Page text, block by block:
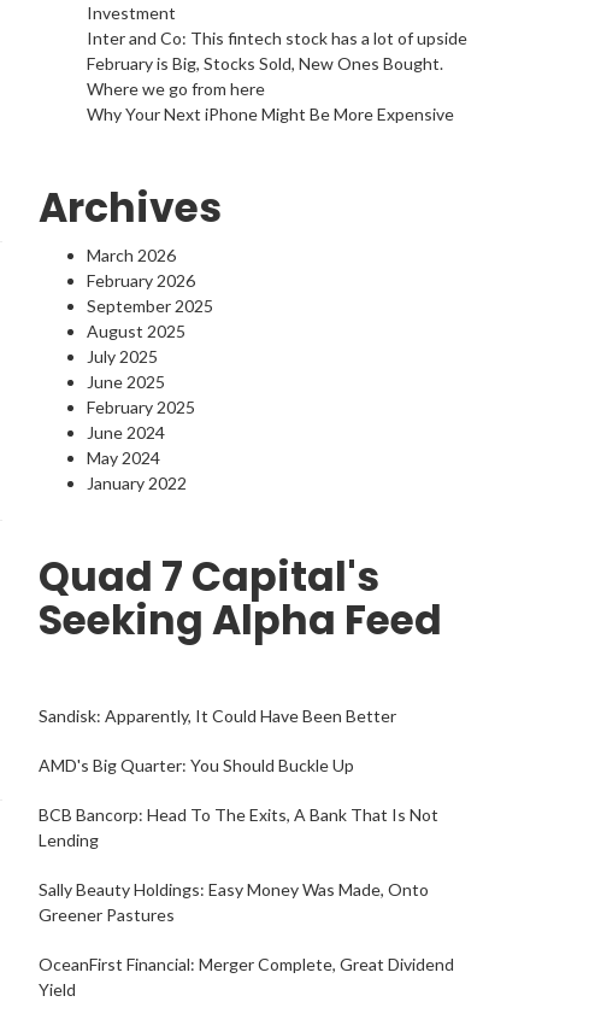
Investment
Inter and Co: This fintech stock has a lot of upside
February is Big, Stocks Sold, New Ones Bought.
Where we go from here
Why Your Next iPhone Might Be More Expensive
Archives
March 2026
February 2026
September 2025
August 2025
July 2025
June 2025
February 2025
June 2024
May 2024
January 2022
Quad 7 Capital's
Seeking Alpha Feed
Sandisk: Apparently, It Could Have Been Better
AMD's Big Quarter: You Should Buckle Up
BCB Bancorp: Head To The Exits, A Bank That Is Not
Lending
Sally Beauty Holdings: Easy Money Was Made, Onto
Greener Pastures
OceanFirst Financial: Merger Complete, Great Dividend
Yield